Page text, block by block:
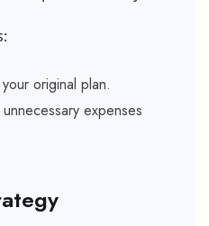
original plan.
expenses